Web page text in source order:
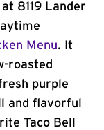
8119 Lander
Menu. It
roasted
purple
and flavorful
Taco Bell